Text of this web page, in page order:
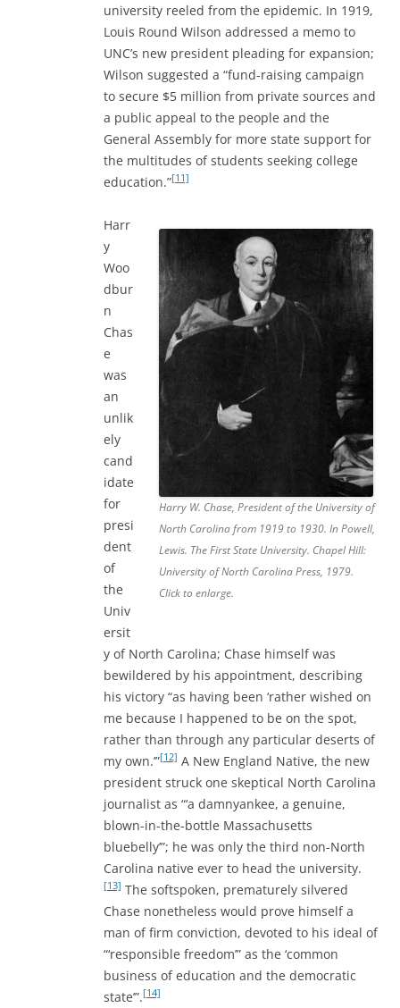
university reeled from the epidemic. In 1919,
Louis Round Wilson addressed a memo to
UNC’s new president pleading for expansion;
Wilson suggested a “fund-raising campaign
to secure $5 million from private sources and
a public appeal to the people and the
General Assembly for more state support for
the multitudes of students seeking college
education.”[11]
Harry W. Chase, President of the University of
North Carolina from 1919 to 1930. In Powell,
Lewis. The First State University. Chapel Hill:
University of North Carolina Press, 1979.
Click to enlarge.
Harr
y
Woo
dbur
n
Chas
e
was
an
unlik
ely
cand
idate
for
presi
dent
of
the
Univ
ersit
y of North Carolina; Chase himself was
bewildered by his appointment, describing
his victory “as having been ‘rather wished on
me because I happened to be on the spot,
rather than through any particular deserts of
my own.’”[12] A New England Native, the new
president struck one skeptical North Carolina
journalist as “‘a damnyankee, a genuine,
blown-in-the-bottle Massachusetts
bluebelly’”; he was only the third non-North
Carolina native ever to head the university.
[13] The softspoken, prematurely silvered
Chase nonetheless would prove himself a
man of firm conviction, devoted to his ideal of
“‘responsible freedom’” as the ‘common
business of education and the democratic
state’”.[14]